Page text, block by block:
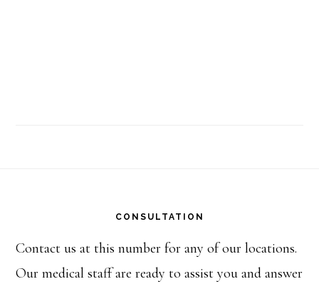
CONSULTATION
Contact us at this number for any of our locations.
Our medical staff are ready to assist you and answer